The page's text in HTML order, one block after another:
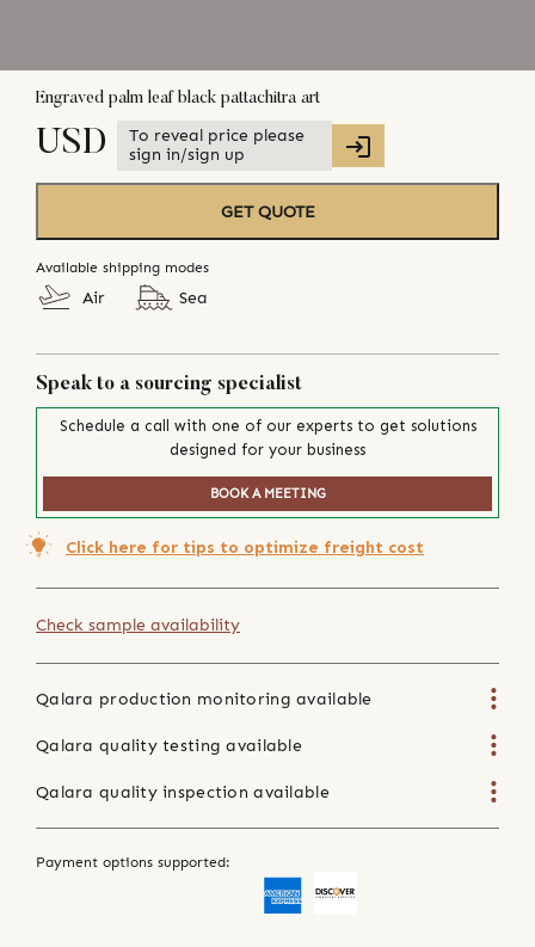
Engraved palm leaf black pattachitra art
USD
To reveal price please
sign in/sign up
GET QUOTE
Available shipping modes
Air Sea
Speak to a sourcing specialist
Schedule a call with one of our experts to get solutions
designed for your business
BOOK A MEETING
Click here for tips to optimize freight cost
Check sample availability
Qalara production monitoring available
Qalara quality testing available
Qalara quality inspection available
Payment options supported: